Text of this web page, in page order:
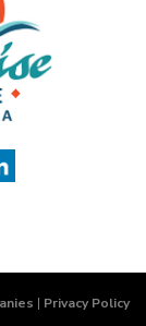
| Privacy Policy